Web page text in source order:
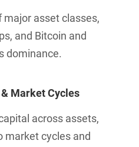
major asset classes,
and Bitcoin and
dominance.
Market Cycles
across assets,
market cycles and